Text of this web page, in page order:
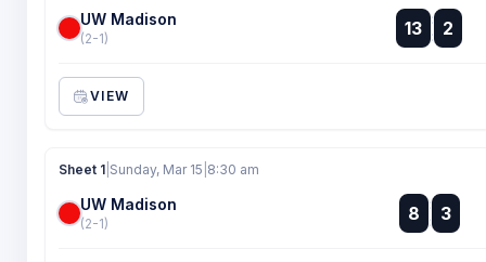
UW Madison
(2-1) 13 :
:
2
VIEW
Sheet 1 Sunday, Mar 15 8:30 am
UW Madison
(2-1) 8 :
:
3